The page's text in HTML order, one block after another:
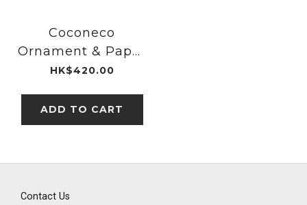
Coconeco
Ornament & Paper
Weight Black Ear
HK$420.00
ADD TO CART
Contact Us